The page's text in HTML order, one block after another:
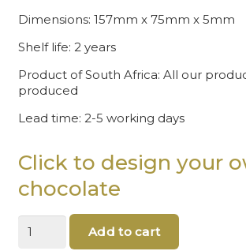
Dimensions: 157mm x 75mm x 5mm
Shelf life: 2 years
Product of South Africa: All our
produced
Lead time: 2-5 working days
Click to design your
chocolate
Chocolate
Christmas
Add to cart